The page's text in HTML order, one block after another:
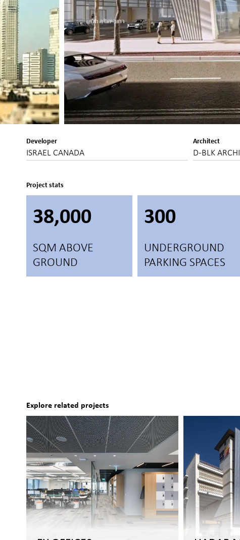
Developer
ISRAEL CANADA
Architect
D-BLK
Project stats
38,000
SQM ABOVE
GROUND
300
UNDERGROUND
PARKING SPACES
Explore related projects